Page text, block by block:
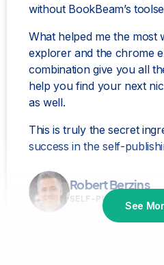
without BookBeam’s
What helped me the most
explorer and the chrome
combination give you all
help you find your next
as well.
This is truly the secret
success in the self-
Robert Berzins
SELF-PUBLISHER
See